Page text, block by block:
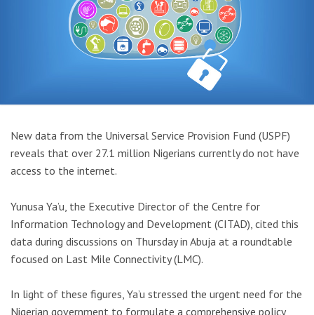
New data from the Universal Service Provision Fund (USPF)
reveals that over 27.1 million Nigerians currently do not have
access to the internet.
Yunusa Ya’u, the Executive Director of the Centre for
Information Technology and Development (CITAD), cited this
data during discussions on Thursday in Abuja at a roundtable
focused on Last Mile Connectivity (LMC).
In light of these figures, Ya’u stressed the urgent need for the
Nigerian government to formulate a comprehensive policy